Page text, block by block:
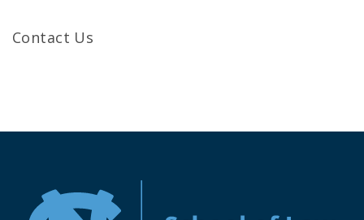
Contact Us